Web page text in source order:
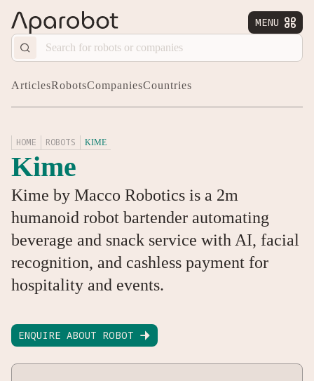
MENU 
ArticlesRobotsCompaniesCountries
HOME ROBOTS KIME
Kime
Kime by Macco Robotics is a 2m
humanoid robot bartender automating
beverage and snack service with AI, facial
recognition, and cashless payment for
hospitality and events.
ENQUIRE ABOUT ROBOT 